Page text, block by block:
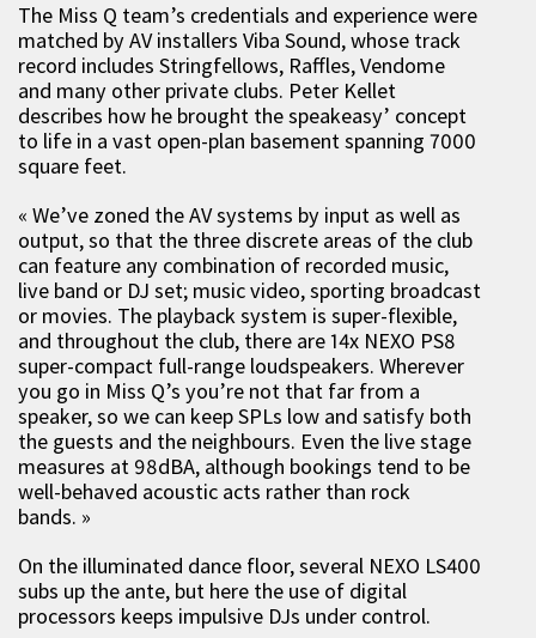
The Miss Q team’s credentials and experience were
matched by AV installers Viba Sound, whose track
record includes Stringfellows, Raffles, Vendome
and many other private clubs. Peter Kellet
describes how he brought the speakeasy’ concept
to life in a vast open-plan basement spanning 7000
square feet.
« We’ve zoned the AV systems by input as well as
output, so that the three discrete areas of the club
can feature any combination of recorded music,
live band or DJ set; music video, sporting broadcast
or movies. The playback system is super-flexible,
and throughout the club, there are 14x NEXO PS8
super-compact full-range loudspeakers. Wherever
you go in Miss Q’s you’re not that far from a
speaker, so we can keep SPLs low and satisfy both
the guests and the neighbours. Even the live stage
measures at 98dBA, although bookings tend to be
well-behaved acoustic acts rather than rock
bands. »
On the illuminated dance floor, several NEXO LS400
subs up the ante, but here the use of digital
processors keeps impulsive DJs under control.